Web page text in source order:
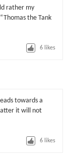
rather my
the Tank
6 likes
towards a
it will not
6 likes